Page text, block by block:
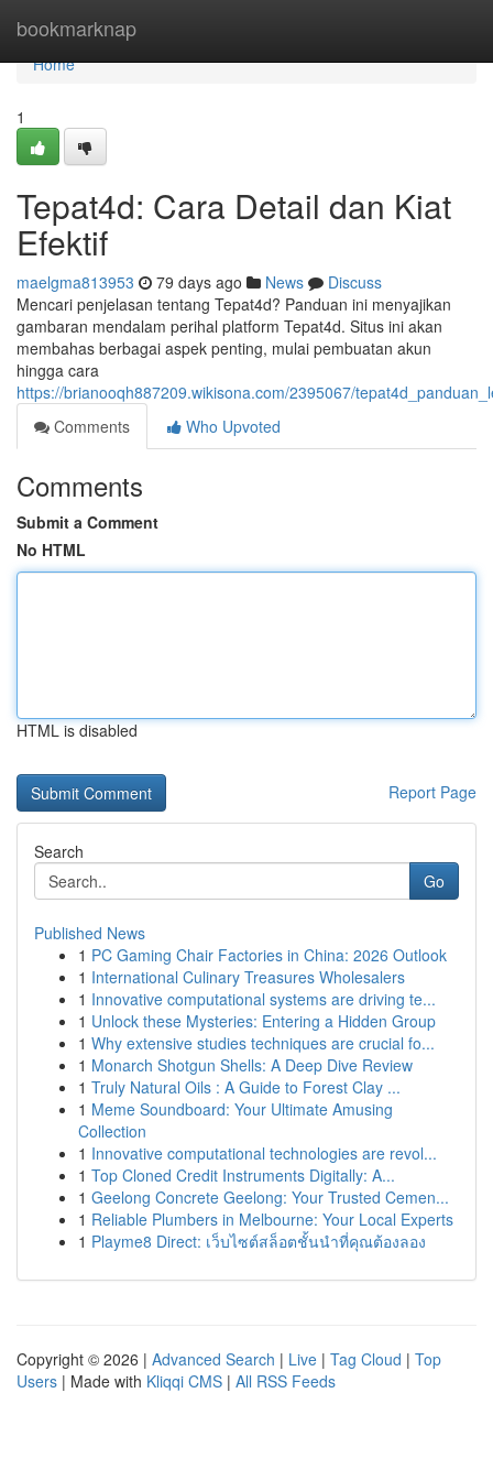
bookmarknap
Home
Home
1
Tepat4d: Cara Detail dan Kiat
Efektif
maelgma813953 79 days ago News
Discuss
Mencari penjelasan tentang Tepat4d? Panduan ini menyajikan
gambaran mendalam perihal platform Tepat4d. Situs ini akan
membahas berbagai aspek penting, mulai pembuatan akun
hingga cara
https://brianooqh887209.wikisona.com/2395067/
Comments
Who Upvoted
Comments
Submit a Comment
No HTML
HTML is disabled
Report Page
Search
Go
Published News
1 PC Gaming Chair Factories in China: 2026 Outlook
1 International Culinary Treasures Wholesalers
1 Innovative computational systems are driving te...
1 Unlock these Mysteries: Entering a Hidden Group
1 Why extensive studies techniques are crucial fo...
1 Monarch Shotgun Shells: A Deep Dive Review
1 Truly Natural Oils : A Guide to Forest Clay ...
1 Meme Soundboard: Your Ultimate Amusing
Collection
1 Innovative computational technologies are revol...
1 Top Cloned Credit Instruments Digitally: A...
1 Geelong Concrete Geelong: Your Trusted Cemen...
1 Reliable Plumbers in Melbourne: Your Local Experts
1 Playme8 Direct: เว็บไซต์สล็อตชั้นนำที่คุณต้องลอง
Copyright © 2026 | Advanced Search | Live | Tag Cloud | Top
Users | Made with Kliqqi CMS | All RSS Feeds